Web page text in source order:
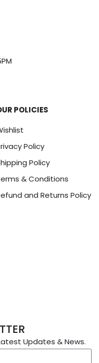
POLICIES
Policy
Policy
& Conditions
and Returns Policy
Updates & News.